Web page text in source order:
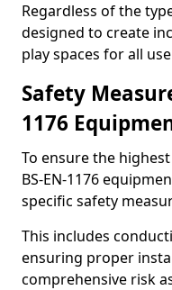
Regardless of the
designed to create
play spaces for all
Safety
1176
To ensure the
BS-EN-1176
specific safety
This includes
ensuring proper
comprehensive risk